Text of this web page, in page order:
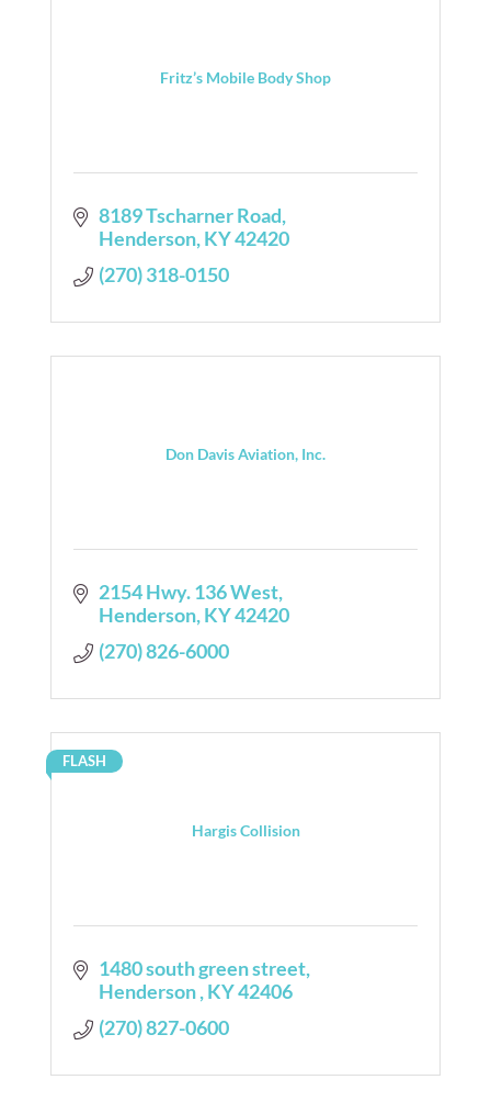
Fritz’s Mobile Body Shop
8189 Tscharner Road
Henderson KY42420
(270) 318-0150
Don Davis Aviation, Inc.
2154 Hwy. 136 West
Henderson KY42420
(270) 826-6000
Hargis Collision
FLASH
1480 south green street
Henderson KY42406
(270) 827-0600